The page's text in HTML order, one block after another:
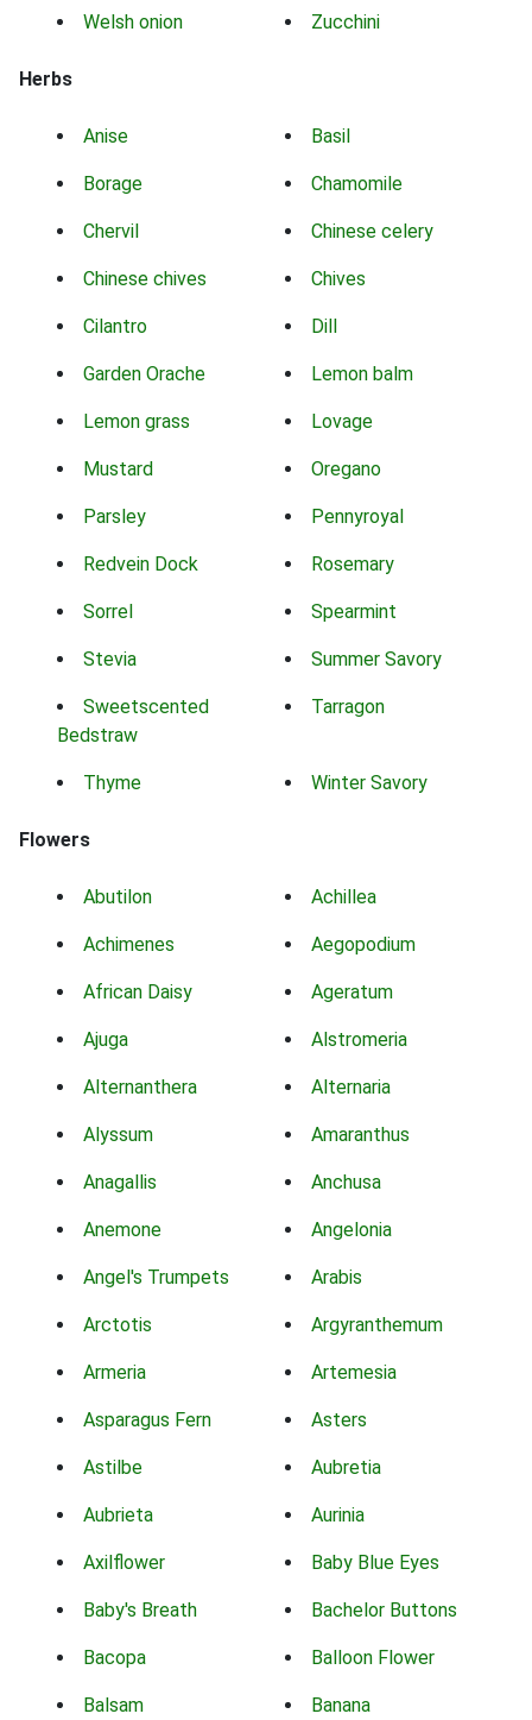
Welsh onion Zucchini
Herbs
Anise Basil
Borage Chamomile
Chervil Chinese celery
Chinese chives Chives
Cilantro Dill
Garden Orache Lemon balm
Lemon grass Lovage
Mustard Oregano
Parsley Pennyroyal
Redvein Dock Rosemary
Sorrel Spearmint
Stevia Summer Savory
Sweetscented
Bedstraw
Tarragon
Thyme Winter Savory
Flowers
Abutilon Achillea
Achimenes Aegopodium
African Daisy Ageratum
Ajuga Alstromeria
Alternanthera Alternaria
Alyssum Amaranthus
Anagallis Anchusa
Anemone Angelonia
Angel's Trumpets Arabis
Arctotis Argyranthemum
Armeria Artemesia
Asparagus Fern Asters
Astilbe Aubretia
Aubrieta Aurinia
Axilflower Baby Blue Eyes
Baby's Breath Bachelor Buttons
Bacopa Balloon Flower
Balsam Banana